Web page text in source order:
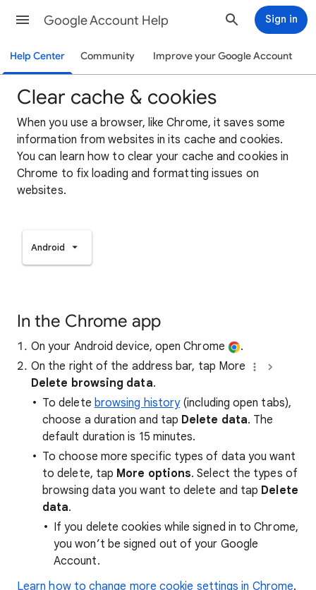
Google Account Help Sign in
Help Center Community Improve your Google Account
Clear cache & cookies
When you use a browser, like Chrome, it saves some
information from websites in its cache and cookies.
You can learn how to clear your cache and cookies in
Chrome to fix loading and formatting issues on
websites.
Android
In the Chrome app
On your Android device, open Chrome
.
On the right of the address bar, tap More
Delete browsing data.
To delete browsing history(including open tabs),
choose a duration and tap Delete data. The
default duration is 15 minutes.
To choose more specific types of data you want
to delete, tap More options. Select the types of
browsing data you want to delete and tap Delete
data.
If you delete cookies while signed in to Chrome,
you won’t be signed out of your Google
Account.
Learn how to change more cookie settings in Chrome.